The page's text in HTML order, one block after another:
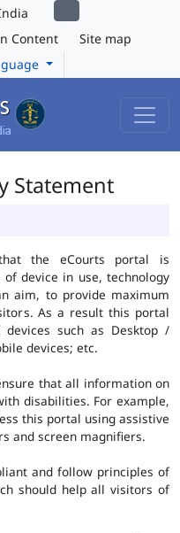
Content
Site map
Statement
the eCourts portal is
device in use, technology
aim, to provide maximum
As a result this portal
such as Desktop /
devices; etc.
that all information on
disabilities. For example,
this portal using assistive
and screen magnifiers.
and follow principles of
should help all visitors of